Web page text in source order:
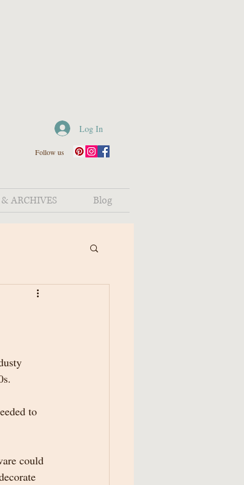
Log In
Follow us
ARCHIVES Blog
to
could